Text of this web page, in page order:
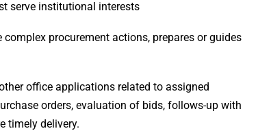
serve institutional interests
procurement actions, prepares or guides
office applications related to assigned
orders, evaluation of bids, follows-up with
timely delivery.